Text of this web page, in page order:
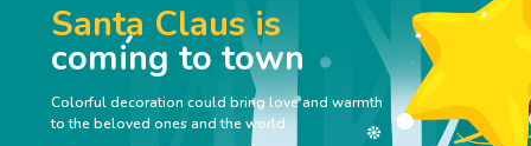
Santa Claus is
coming to town
Colorful decoration could bring love and warmth
to the beloved ones and the world